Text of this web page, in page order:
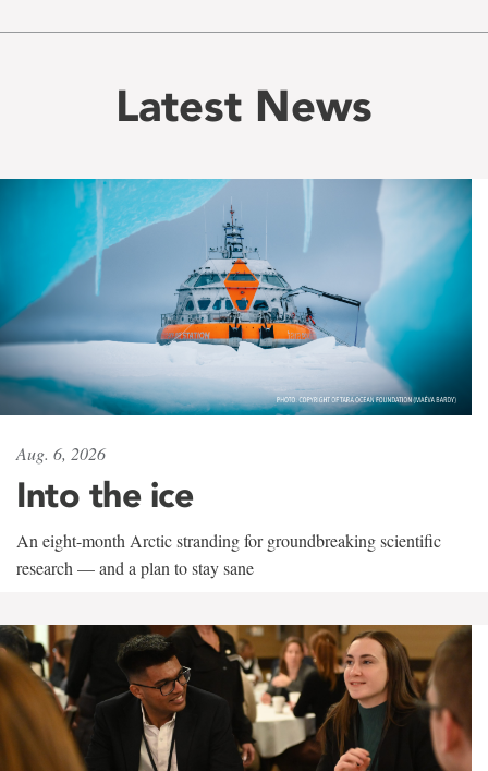
Latest News
Aug. 6, 2026
Into the ice
An eight-month Arctic stranding for groundbreaking scientific
research — and a plan to stay sane